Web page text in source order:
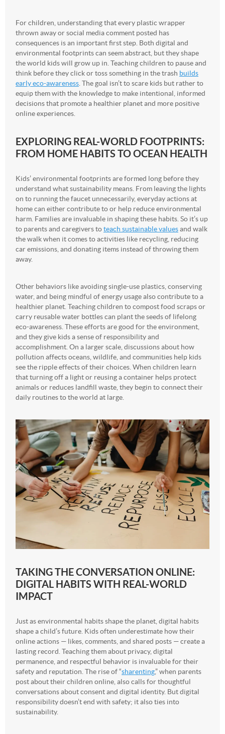
For children, understanding that every plastic wrapper
thrown away or social media comment posted has
consequences is an important first step. Both digital and
environmental footprints can seem abstract, but they shape
the world kids will grow up in. Teaching children to pause and
think before they click or toss something in the trash builds
early eco-awareness . The goal isn’t to scare kids but rather to
equip them with the knowledge to make intentional, informed
decisions that promote a healthier planet and more positive
online experiences.
EXPLORING REAL-WORLD FOOTPRINTS:
FROM HOME HABITS TO OCEAN HEALTH
Kids’ environmental footprints are formed long before they
understand what sustainability means. From leaving the lights
on to running the faucet unnecessarily, everyday actions at
home can either contribute to or help reduce environmental
harm. Families are invaluable in shaping these habits. So it’s up
to parents and caregivers toteach sustainable valuesand walk
the walk when it comes to activities like recycling, reducing
car emissions, and donating items instead of throwing them
away.
Other behaviors like avoiding single-use plastics, conserving
water, and being mindful of energy usage also contribute to a
healthier planet. Teaching children to compost food scraps or
carry reusable water bottles can plant the seeds of lifelong
eco-awareness. These efforts are good for the environment,
and they give kids a sense of responsibility and
accomplishment. On a larger scale, discussions about how
pollution affects oceans, wildlife, and communities help kids
see the ripple effects of their choices. When children learn
that turning off a light or reusing a container helps protect
animals or reduces landfill waste, they begin to connect their
daily routines to the world at large.
TAKING THE CONVERSATION ONLINE:
DIGITAL HABITS WITH REAL-WORLD
IMPACT
Just as environmental habits shape the planet, digital habits
shape a child’s future. Kids often underestimate how their
online actions — likes, comments, and shared posts — create a
lasting record. Teaching them about privacy, digital
permanence, and respectful behavior is invaluable for their
safety and reputation. The rise of “sharenting,” when parents
post about their children online, also calls for thoughtful
conversations about consent and digital identity. But digital
responsibility doesn’t end with safety; it also ties into
sustainability.